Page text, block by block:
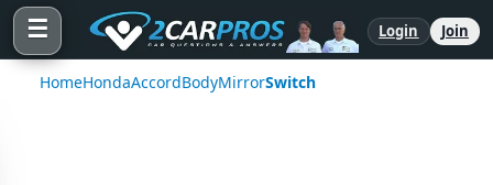
☰ Login Join
HomeHondaAccordBodyMirrorSwitch